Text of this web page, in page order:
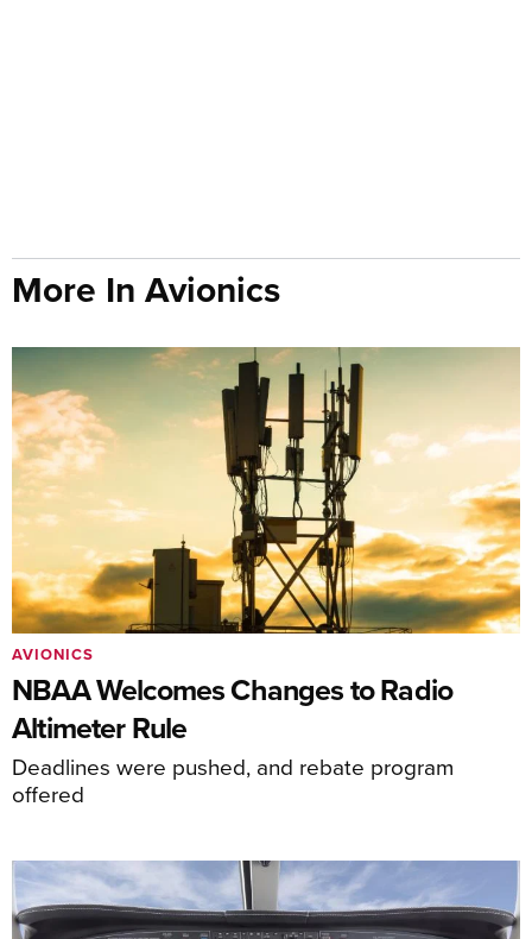
More In Avionics
NBAA Welcomes Changes to Radio
Altimeter Rule
Deadlines were pushed, and rebate program
offered
AVIONICS